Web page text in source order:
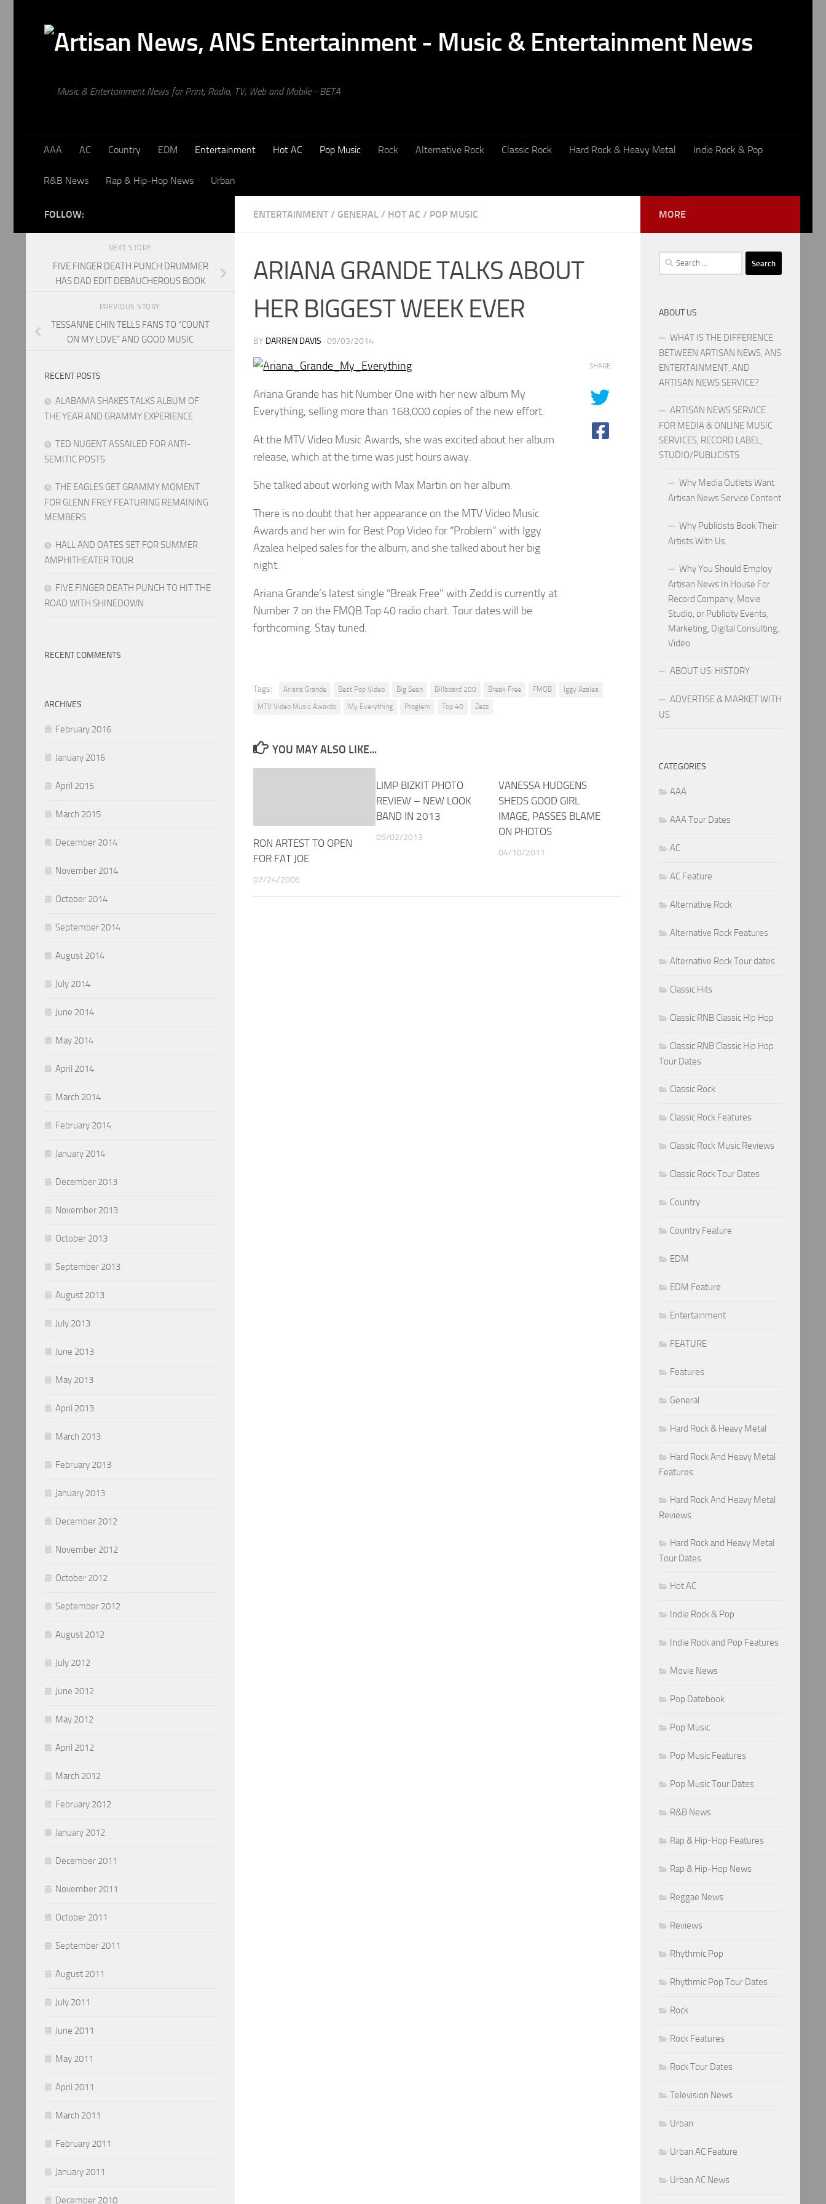
Music & Entertainment News for Print, Radio, TV, Web and Mobile - BETA
AAA AC Country EDM Entertainment Hot AC Pop Music Rock Alternative Rock Classic Rock Hard Rock & Heavy Metal Indie Rock & Pop
R&B News Rap & Hip-Hop News Urban
ENTERTAINMENT / GENERAL / HOT AC / POP MUSIC
ARIANA GRANDE TALKS ABOUT
HER BIGGEST WEEK EVER
BY DARREN DAVIS ·09/03/2014
Ariana Grande has hit Number One with her new album My
Everything, selling more than 168,000 copies of the new effort.
At the MTV Video Music Awards, she was excited about her album
release, which at the time was just hours away.
She talked about working with Max Martin on her album.
There is no doubt that her appearance on the MTV Video Music
Awards and her win for Best Pop Video for “Problem” with Iggy
Azalea helped sales for the album, and she talked about her big
night.
Ariana Grande’s latest single “Break Free” with Zedd is currently at
Number 7 on the FMQB Top 40 radio chart. Tour dates will be
forthcoming. Stay tuned.
SHARE
Tags: Ariana Grande Best Pop Video Big Sean Billboard 200 Break Free FMQB
Iggy Azalea
MTV Video Music Awards
My Everything Proglem Top 40 Zezz
YOU MAY ALSO LIKE...
RON ARTEST TO OPEN
FOR FAT JOE
07/24/2006
LIMP BIZKIT PHOTO
REVIEW – NEW LOOK
BAND IN 2013
05/02/2013
VANESSA HUDGENS
SHEDS GOOD GIRL
IMAGE, PASSES BLAME
ON PHOTOS
04/10/2011
FOLLOW:
NEXT STORY
FIVE FINGER DEATH PUNCH DRUMMER
HAS DAD EDIT DEBAUCHEROUS BOOK
PREVIOUS STORY
TESSANNE CHIN TELLS FANS TO “COUNT
ON MY LOVE” AND GOOD MUSIC
RECENT POSTS
ALABAMA SHAKES TALKS ALBUM OF
THE YEAR AND GRAMMY EXPERIENCE
TED NUGENT ASSAILED FOR ANTI-
SEMITIC POSTS
THE EAGLES GET GRAMMY MOMENT
FOR GLENN FREY FEATURING REMAINING
MEMBERS
HALL AND OATES SET FOR SUMMER
AMPHITHEATER TOUR
FIVE FINGER DEATH PUNCH TO HIT THE
ROAD WITH SHINEDOWN
RECENT COMMENTS
ARCHIVES
February 2016
January 2016
April 2015
March 2015
December 2014
November 2014
October 2014
September 2014
August 2014
July 2014
June 2014
May 2014
April 2014
March 2014
February 2014
January 2014
December 2013
November 2013
October 2013
September 2013
August 2013
July 2013
June 2013
May 2013
April 2013
March 2013
February 2013
January 2013
December 2012
November 2012
October 2012
September 2012
August 2012
July 2012
June 2012
May 2012
April 2012
March 2012
February 2012
January 2012
December 2011
November 2011
October 2011
September 2011
August 2011
July 2011
June 2011
May 2011
April 2011
March 2011
February 2011
January 2011
December 2010
MORE
Search
for:
ABOUT US
WHAT IS THE DIFFERENCE
BETWEEN ARTISAN NEWS, ANS
ENTERTAINMENT, AND
ARTISAN NEWS SERVICE?
ARTISAN NEWS SERVICE
FOR MEDIA & ONLINE MUSIC
SERVICES, RECORD LABEL,
STUDIO/PUBLICISTS
Why Media Outlets Want
Artisan News Service Content
Why Publicists Book Their
Artists With Us
Why You Should Employ
Artisan News In House For
Record Company, Movie
Studio, or Publicity Events,
Marketing, Digital Consulting,
Video
ABOUT US: HISTORY
ADVERTISE & MARKET WITH
US
CATEGORIES
AAA
AAA Tour Dates
AC
AC Feature
Alternative Rock
Alternative Rock Features
Alternative Rock Tour dates
Classic Hits
Classic RNB Classic Hip Hop
Classic RNB Classic Hip Hop
Tour Dates
Classic Rock
Classic Rock Features
Classic Rock Music Reviews
Classic Rock Tour Dates
Country
Country Feature
EDM
EDM Feature
Entertainment
FEATURE
Features
General
Hard Rock & Heavy Metal
Hard Rock And Heavy Metal
Features
Hard Rock And Heavy Metal
Reviews
Hard Rock and Heavy Metal
Tour Dates
Hot AC
Indie Rock & Pop
Indie Rock and Pop Features
Movie News
Pop Datebook
Pop Music
Pop Music Features
Pop Music Tour Dates
R&B News
Rap & Hip-Hop Features
Rap & Hip-Hop News
Reggae News
Reviews
Rhythmic Pop
Rhythmic Pop Tour Dates
Rock
Rock Features
Rock Tour Dates
Television News
Urban
Urban AC Feature
Urban AC News